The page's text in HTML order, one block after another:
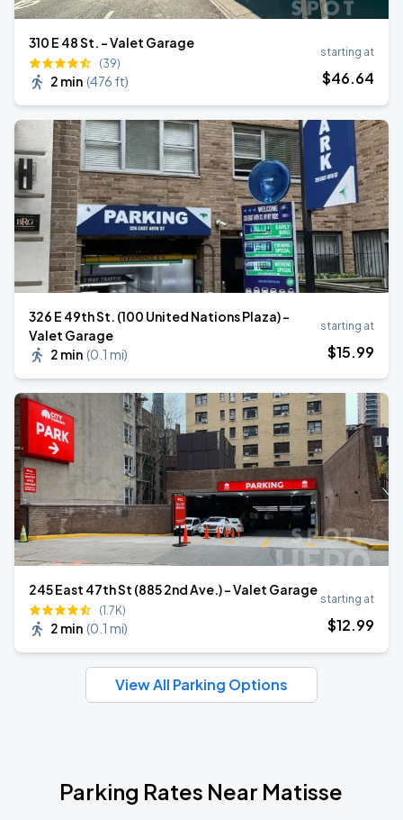
310 E 48 St. - Valet Garage
(39)
2 min (476 ft)
starting at
$46.64
326 E 49th St. (100 United Nations Plaza) -
Valet Garage
2 min (0.1 mi)
starting at
$15.99
245 East 47th St (885 2nd Ave.) - Valet Garage
(1.7K)
2 min (0.1 mi)
starting at
$12.99
View All Parking Options
Parking Rates Near Matisse